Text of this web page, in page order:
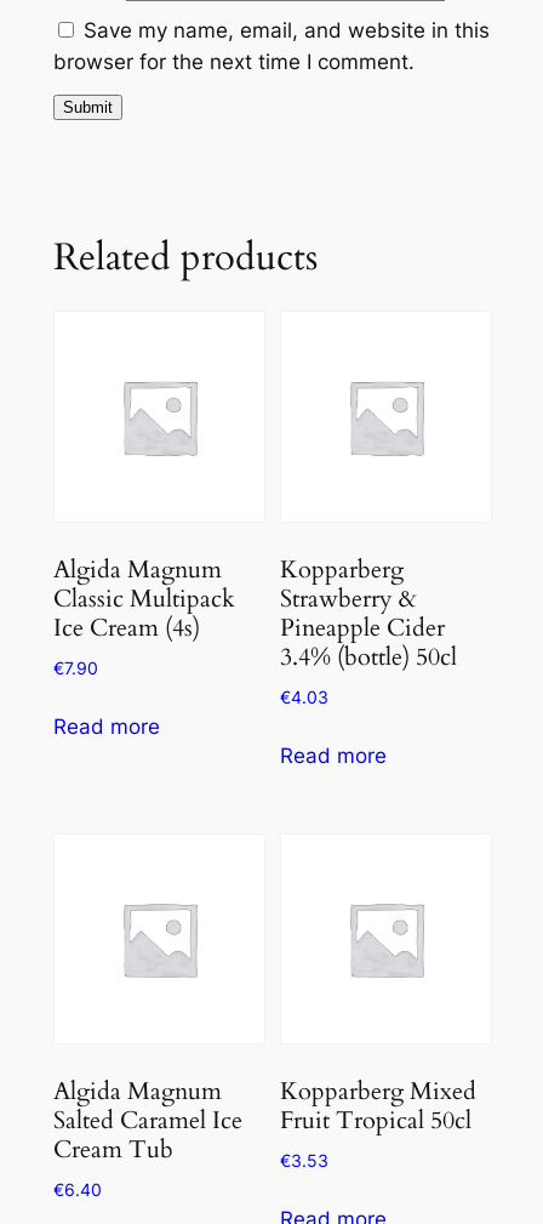
Save my name, email, and website in this
browser for the next time I comment.
Related products
Algida Magnum
Classic Multipack
Ice Cream (4s)
€7.90
Read more
Kopparberg
Strawberry &
Pineapple Cider
3.4% (bottle) 50cl
€4.03
Read more
Algida Magnum
Salted Caramel Ice
Cream Tub
€6.40
Kopparberg Mixed
Fruit Tropical 50cl
€3.53